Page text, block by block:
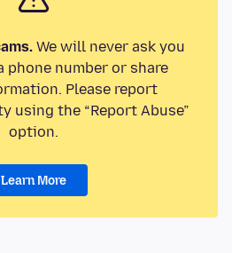
We will never ask you
phone number or share
Please report
using the “Report Abuse”
option.
Learn More